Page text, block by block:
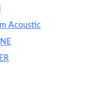
Acoustic